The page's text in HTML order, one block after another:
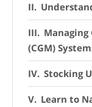
(CGM)
Stocking
Learn to